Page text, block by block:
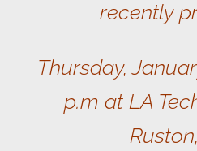
recently
Thursday,
p.m at LA